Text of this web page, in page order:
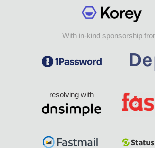
With in-kind sponsorship
resolving with